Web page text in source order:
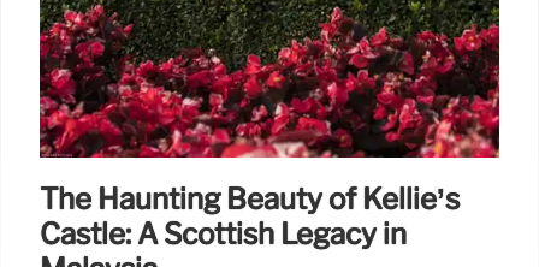
The Haunting Beauty of Kellie’s
Castle: A Scottish Legacy in